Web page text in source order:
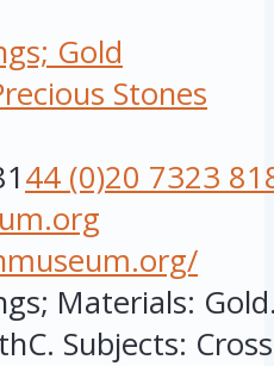
Gold
Stones
44 (0)20 7323
Materials:
Subjects: